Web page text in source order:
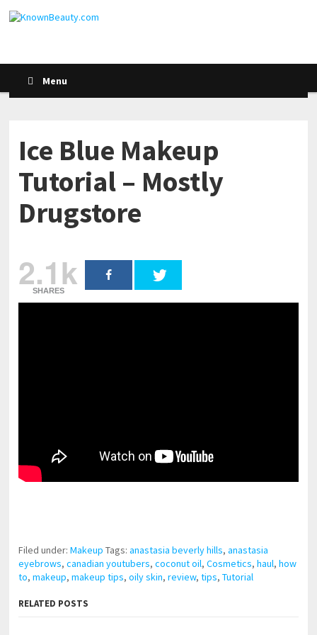
Menu
Ice Blue Makeup
Tutorial – Mostly
Drugstore
2.1k
SHARES
Filed under:Makeup Tags:anastasia beverly hills,anastasia
eyebrows,canadian youtubers,coconut oil,Cosmetics,haul,how
to,makeup,makeup tips,oily skin,review,tips,Tutorial
RELATED POSTS